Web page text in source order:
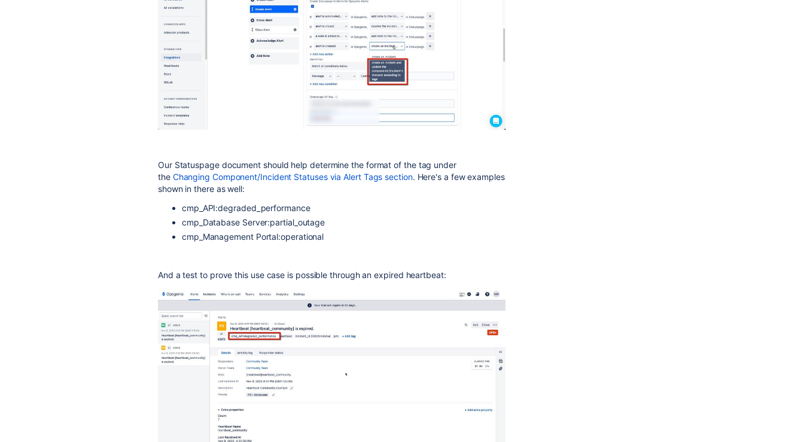
Our Statuspage document should help determine the format of the tag under
the Changing Component/Incident Statuses via Alert Tags section. Here's a few examples
shown in there as well:
cmp_API:degraded_performance
cmp_Database Server:partial_outage
cmp_Management Portal:operational
And a test to prove this use case is possible through an expired heartbeat: